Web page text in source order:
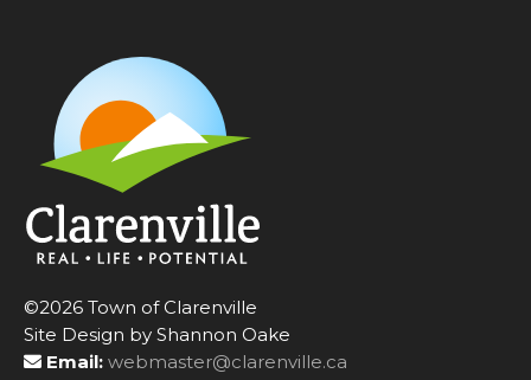
©2026 Town of Clarenville
Site Design by Shannon Oake
Email: webmaster@clarenville.ca